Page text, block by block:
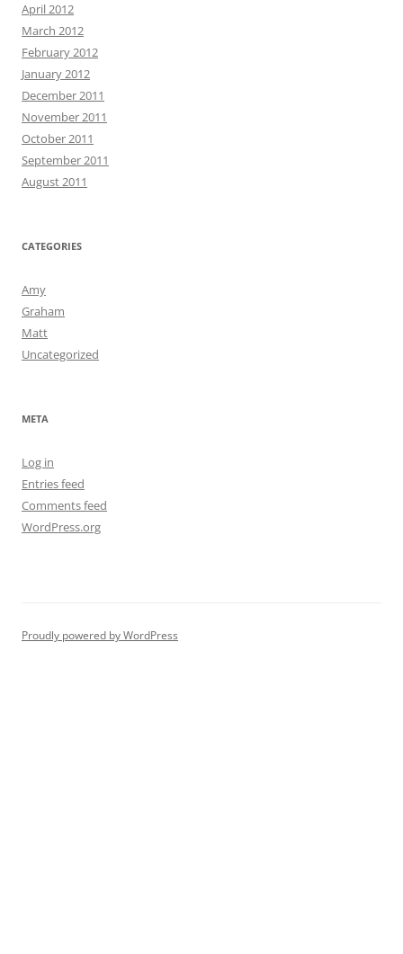
April 2012
March 2012
February 2012
January 2012
December 2011
November 2011
October 2011
September 2011
August 2011
CATEGORIES
Amy
Graham
Matt
Uncategorized
META
Log in
Entries feed
Comments feed
WordPress.org
Proudly powered by WordPress